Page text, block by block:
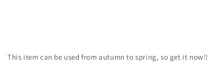
This item can be used from autumn to spring, so get it now!!